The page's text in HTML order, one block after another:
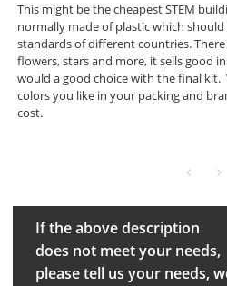
This might be the cheapest STEM
normally made of plastic which
standards of different countries.
flowers, stars and more, it sells good
would a good choice with the final kit.
colors you like in your packing and
cost.
If the above description
does not meet your needs,
please tell us your needs,